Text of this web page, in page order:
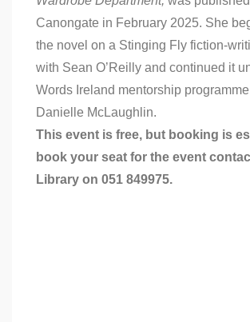
Canongate in February 2025. She
the novel on a Stinging Fly fiction-
with Sean O’Reilly and continued it
Words Ireland mentorship
Danielle McLaughlin.
This event is free, but booking is
book your seat for the event
Library on 051 849975.